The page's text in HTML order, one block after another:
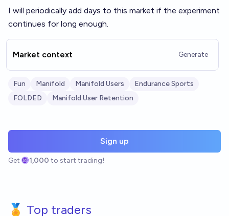
I will periodically add days to this market if the experiment
continues for long enough.
Market context Generate
Fun Manifold Manifold Users
Endurance Sports
FOLDED
Manifold User Retention
Sign up
Get 1,000 to start trading!
🏅 Top traders